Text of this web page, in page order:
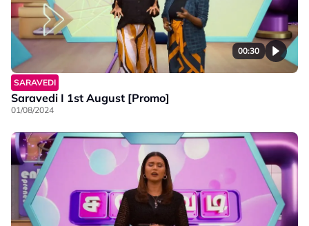
00:30
SARAVEDI
Saravedi I 1st August [Promo]
01/08/2024